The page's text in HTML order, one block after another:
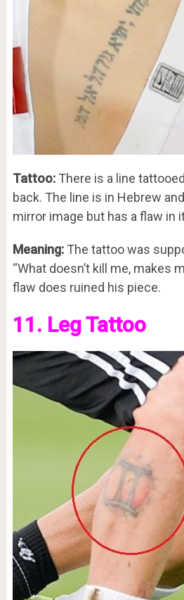
Tattoo:There is a line
back. The line is in Hebrew
mirror image but has a flaw in
Meaning:The tattoo was
“What doesn’t kill me, makes
flaw does ruined his piece.
11. Leg Tattoo